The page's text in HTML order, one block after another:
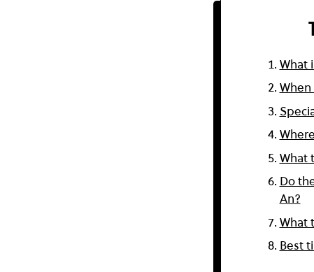
What
What
Do
An?
What
Best